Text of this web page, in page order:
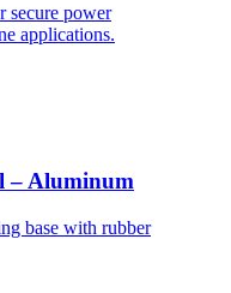
– Aluminum